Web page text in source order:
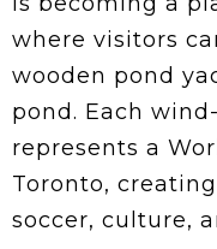
where visitors
wooden pond
pond. Each
represents a
Toronto,
soccer, culture,